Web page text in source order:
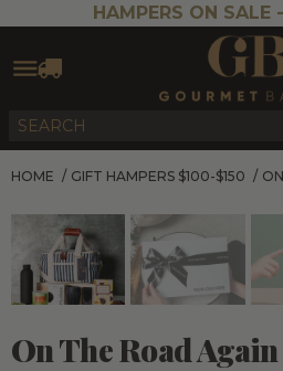
HAMPERS ON SALE -
HOME / GIFT HAMPERS $100-$150 /
On The Road Again